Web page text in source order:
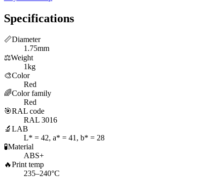
Specifications
📏Diameter
1.75mm
⚖️Weight
1kg
🎨Color
Red
🌈Color family
Red
🎯RAL code
RAL 3016
🔬 LAB
L* = 42, a* = 41, b* = 28
🧪Material
ABS+
🔥Print temp
235–240°C